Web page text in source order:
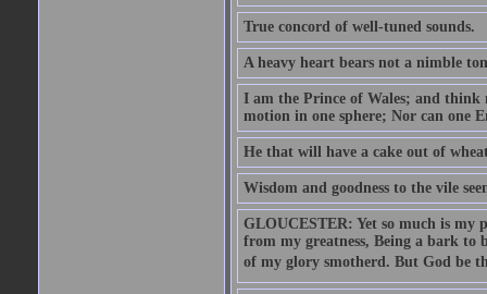
True concord of well-tuned sounds.
A heavy heart bears not a nimble
I am the Prince of Wales; and think
motion in one sphere; Nor can one
He that will have a cake out of
Wisdom and goodness to the vile
GLOUCESTER: Yet so much is my
from my greatness, Being a bark to
of my glory smotherd. But God be